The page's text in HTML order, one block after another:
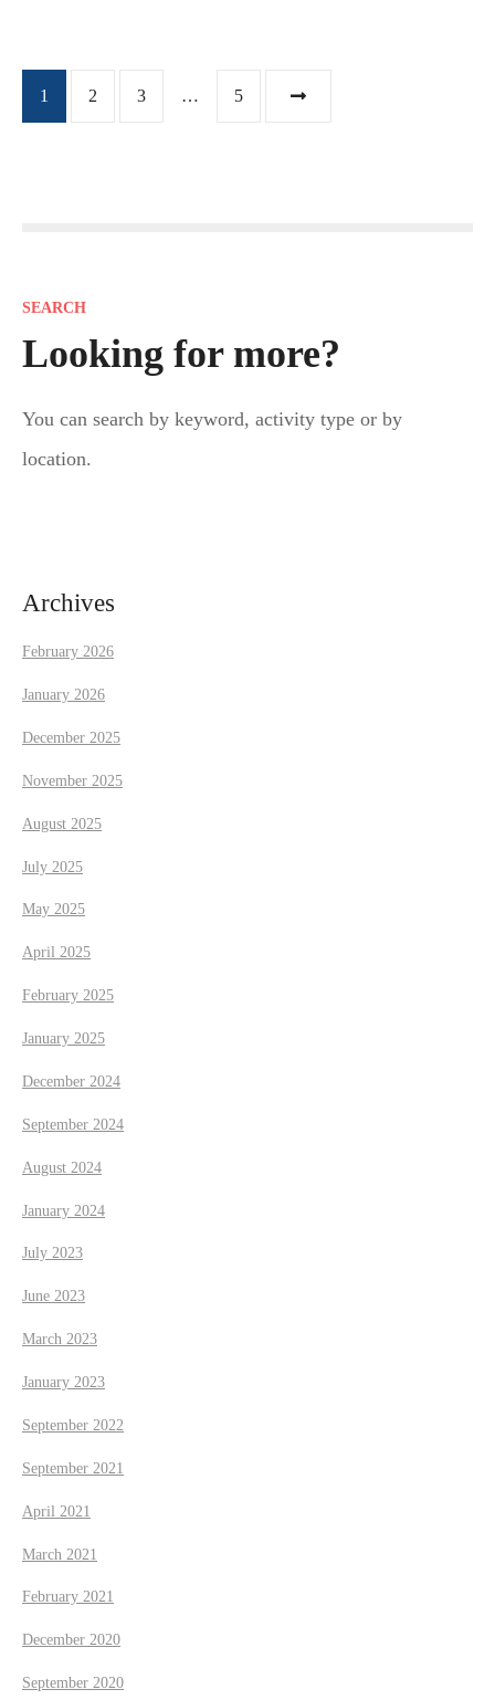
P
s
n
v
a
t
i
o
1 2 3 … 5
SEARCH
Looking for more?
You can search by keyword, activity type or by
location.
Archives
February 2026
January 2026
December 2025
November 2025
August 2025
July 2025
May 2025
April 2025
February 2025
January 2025
December 2024
September 2024
August 2024
January 2024
July 2023
June 2023
March 2023
January 2023
September 2022
September 2021
April 2021
March 2021
February 2021
December 2020
September 2020